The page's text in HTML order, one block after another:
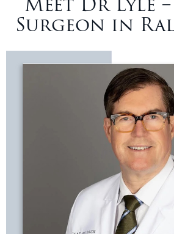
Meet Dr Lyle
Surgeon in